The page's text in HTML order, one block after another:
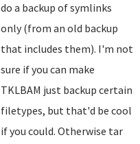
do a backup of symlinks
only (from an old backup
that includes them). I'm not
sure if you can make
TKLBAM just backup certain
filetypes, but that'd be cool
if you could. Otherwise tar